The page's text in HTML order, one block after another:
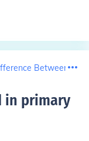
Between
in primary